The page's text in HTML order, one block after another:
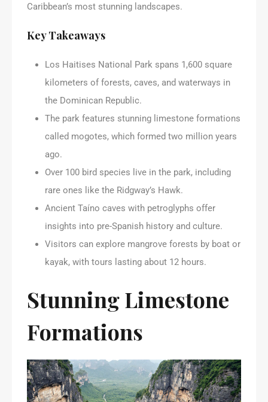
Caribbean’s most stunning landscapes.
Key Takeaways
Los Haitises National Park spans 1,600 square
kilometers of forests, caves, and waterways in
the Dominican Republic.
The park features stunning limestone formations
called mogotes, which formed two million years
ago.
Over 100 bird species live in the park, including
rare ones like the Ridgway’s Hawk.
Ancient Taíno caves with petroglyphs offer
insights into pre-Spanish history and culture.
Visitors can explore mangrove forests by boat or
kayak, with tours lasting about 12 hours.
Stunning Limestone
Formations